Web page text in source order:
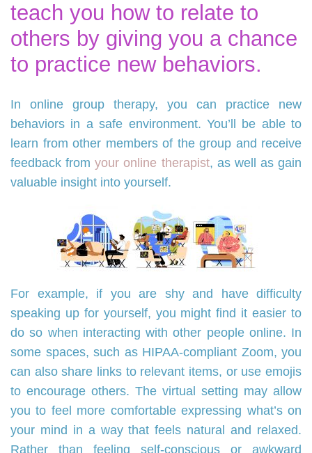
teach you how to relate to
others by giving you a chance
to practice new behaviors.
In online group therapy, you can practice new
behaviors in a safe environment. You’ll be able to
learn from other members of the group and receive
feedback fromyour online therapist, as well as gain
valuable insight into yourself.
For example, if you are shy and have difficulty
speaking up for yourself, you might find it easier to
do so when interacting with other people online. In
some spaces, such as HIPAA-compliant Zoom, you
can also share links to relevant items, or use emojis
to encourage others. The virtual setting may allow
you to feel more comfortable expressing what’s on
your mind in a way that feels natural and relaxed.
Rather than feeling self-conscious or awkward